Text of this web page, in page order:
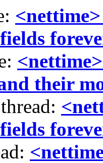
their